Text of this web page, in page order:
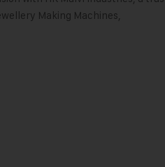
Making Machines,